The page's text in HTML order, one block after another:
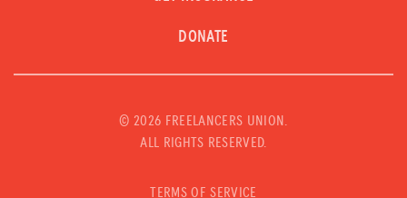
DONATE
© 2026 FREELANCERS UNION.
ALL RIGHTS RESERVED.
TERMS OF SERVICE